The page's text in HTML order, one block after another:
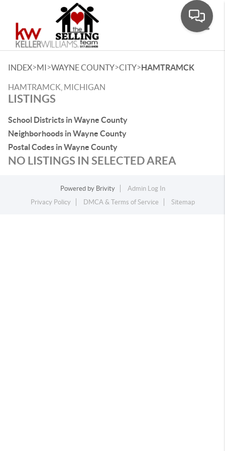
INDEX>MI>WAYNE COUNTY>CITY>HAMTRAMCK
HAMTRAMCK, MICHIGAN
LISTINGS
School Districts in Wayne County
Neighborhoods in Wayne County
Postal Codes in Wayne County
NO LISTINGS IN SELECTED AREA
Powered by Brivity
Admin Log In
Privacy Policy
DMCA & Terms of Service Sitemap